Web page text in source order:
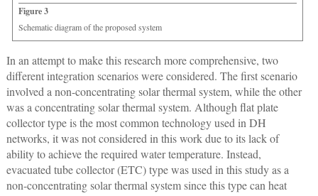
Figure 3
Schematic diagram of the proposed system
In an attempt to make this research more comprehensive, two
different integration scenarios were considered. The first scenario
involved a non-concentrating solar thermal system, while the other
was a concentrating solar thermal system. Although flat plate
collector type is the most common technology used in DH
networks, it was not considered in this work due to its lack of
ability to achieve the required water temperature. Instead,
evacuated tube collector (ETC) type was used in this study as a
non-concentrating solar thermal system since this type can heat